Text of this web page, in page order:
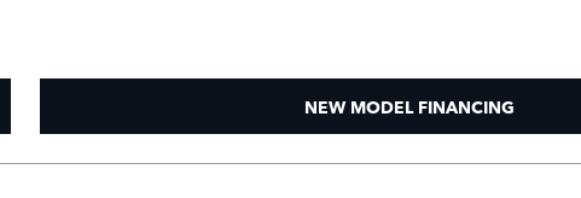
NEW MODEL FINANCING